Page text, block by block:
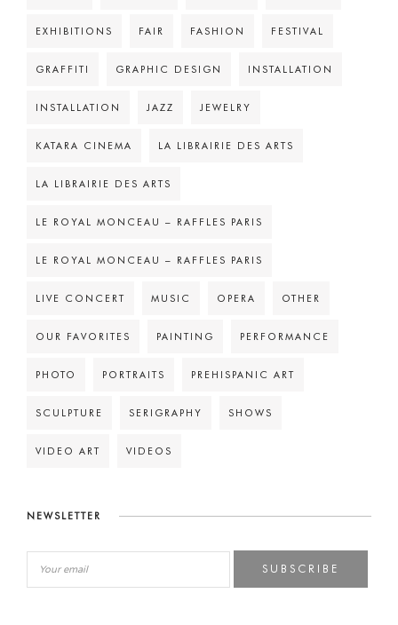
EXHIBITIONS FAIR FASHION FESTIVAL
GRAFFITI GRAPHIC DESIGN INSTALLATION
INSTALLATION JAZZ JEWELRY
KATARA CINEMA LA LIBRAIRIE DES ARTS
LA LIBRAIRIE DES ARTS
LE ROYAL MONCEAU – RAFFLES PARIS
LE ROYAL MONCEAU – RAFFLES PARIS
LIVE CONCERT MUSIC OPERA OTHER
OUR FAVORITES PAINTING PERFORMANCE
PHOTO PORTRAITS PREHISPANIC ART
SCULPTURE SERIGRAPHY SHOWS
VIDEO ART VIDEOS
NEWSLETTER
SUBSCRIBE